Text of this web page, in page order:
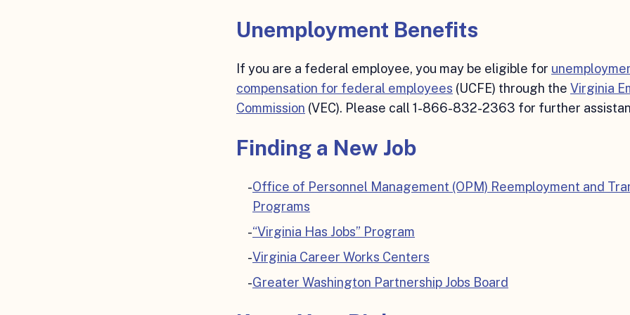
Unemployment Benefits
If you are a federal employee, you may be eligible for
compensation for federal employees (UCFE) through the Virginia
Commission (VEC). Please call 1-866-832-2363 for further
Finding a New Job
Office of Personnel Management (OPM) Reemployment and
Programs
“Virginia Has Jobs” Program
Virginia Career Works Centers
Greater Washington Partnership Jobs Board